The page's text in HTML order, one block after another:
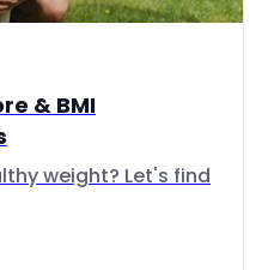
& BMI
weight? Let's find